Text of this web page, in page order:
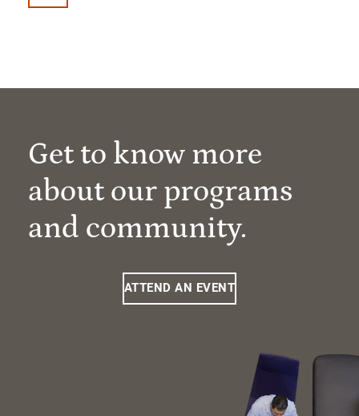
Get to know more
about our programs
and community.
ATTEND AN EVENT